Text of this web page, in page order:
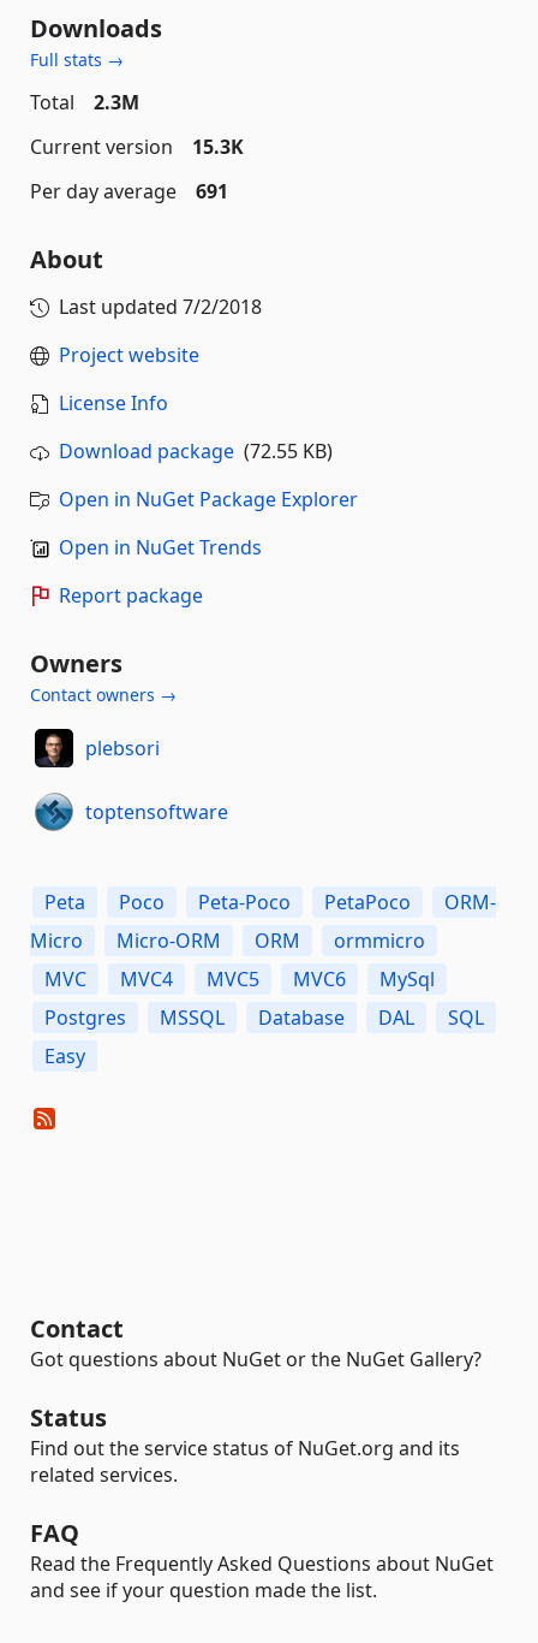
Downloads
Full stats →
Total
2.3M
Current version
15.3K
Per day average
691
About
Last updated 7/2/2018
Project website
License Info
Download package (72.55 KB)
Open in NuGet Package Explorer
Open in NuGet Trends
Report package
Owners
Contact owners →
plebsori
toptensoftware
Peta Poco Peta-Poco PetaPoco
ORM-
Micro
Micro-ORM ORM
ormmicro
MVC
MVC4 MVC5 MVC6
MySql
Postgres
MSSQL Database DAL
SQL
Easy
Contact
Got questions about NuGet or the NuGet Gallery?
Status
Find out the service status of NuGet.org and its
related services.
FAQ
Read the Frequently Asked Questions about NuGet
and see if your question made the list.